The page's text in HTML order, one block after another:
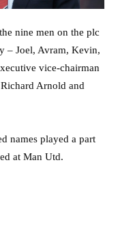
nine men on the plc
– Joel, Avram, Kevin,
vice-chairman
Arnold and
names played a part
at Man Utd.